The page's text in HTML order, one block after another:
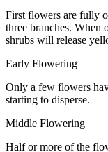
First flowers are fully
three branches. When
shrubs will release
Early Flowering
Only a few flowers
starting to disperse.
Middle Flowering
Half or more of the